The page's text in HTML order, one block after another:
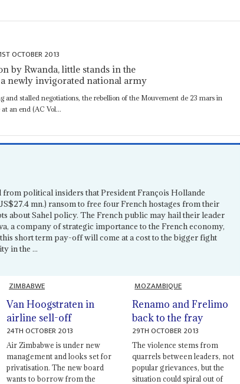
OCTOBER 2013
by Rwanda, little stands in the
newly invigorated national army
stalled negotiations, the rebellion of the Mouvement de 23 mars in
an end (AC Vol...
from political insiders that President François Hollande
mn.) ransom to free four French hostages from their
about Sahel policy. The French public may hail their leader
a company of strategic importance to the French economy,
short term pay-off will come at a cost to the bigger fight
in the ...
ZIMBABWE
Van Hoogstraten in
airline sell-off
24TH OCTOBER 2013
Air Zimbabwe is under new
management and looks set for
privatisation. The new board
wants to borrow from the
MOZAMBIQUE
Renamo and Frelimo
back to the fray
29TH OCTOBER 2013
The violence stems from
quarrels between leaders, not
popular grievances, but the
situation could spiral out of